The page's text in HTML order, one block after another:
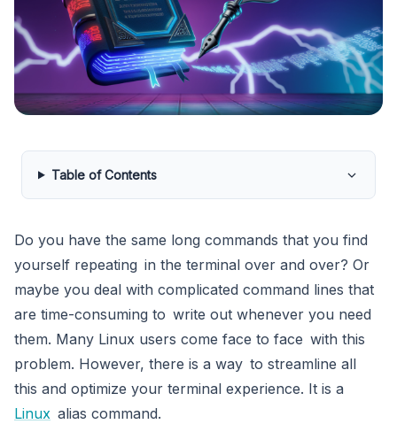
Table of Contents
Do you have the same long commands that you find
yourself repeating in the terminal over and over? Or
maybe you deal with complicated command lines that
are time-consuming to write out whenever you need
them. Many Linux users come face to face with this
problem. However, there is a way to streamline all
this and optimize your terminal experience. It is a
Linux alias command.